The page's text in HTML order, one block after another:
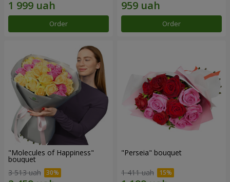
Order Order
"Molecules of Happiness"
bouquet
3 513 uah
"Perseia" bouquet
1 411 uah